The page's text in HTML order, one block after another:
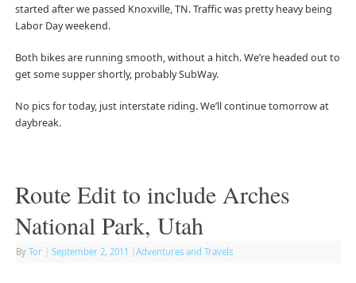
started after we passed Knoxville, TN. Traffic was pretty heavy being
Labor Day weekend.
Both bikes are running smooth, without a hitch. We’re headed out to
get some supper shortly, probably SubWay.
No pics for today, just interstate riding. We’ll continue tomorrow at
daybreak.
Route Edit to include Arches
National Park, Utah
By Tor September 2, 2011 Adventures and Travels